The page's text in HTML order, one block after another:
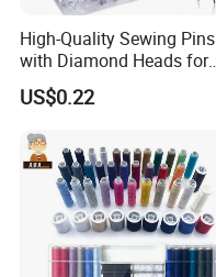
High-Quality Sewing Pins
with Diamond Heads for
Accurate Fabric Alignment
US$0.22